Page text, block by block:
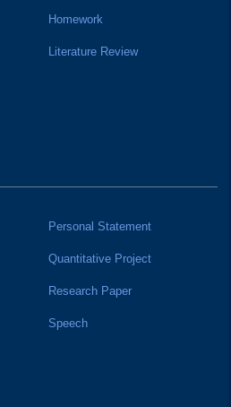
Homework
Literature Review
Personal Statement
Quantitative Project
Research Paper
Speech